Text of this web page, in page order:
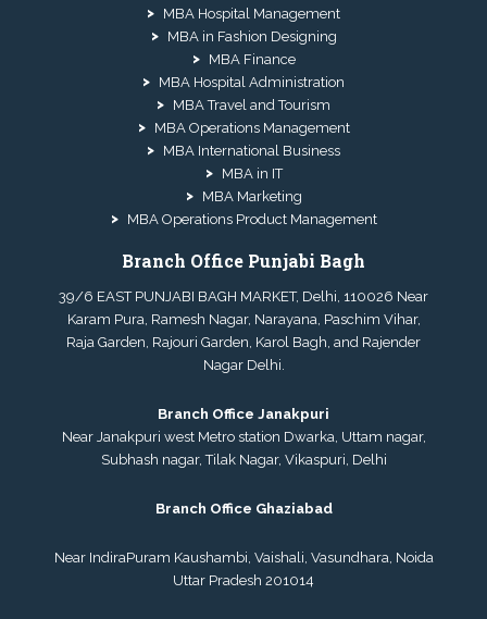
MBA Hospital Management
MBA in Fashion Designing
MBA Finance
MBA Hospital Administration
MBA Travel and Tourism
MBA Operations Management
MBA International Business
MBA in IT
MBA Marketing
MBA Operations Product Management
Branch Office Punjabi Bagh
39/6 EAST PUNJABI BAGH MARKET, Delhi, 110026 Near
Karam Pura, Ramesh Nagar, Narayana, Paschim Vihar,
Raja Garden, Rajouri Garden, Karol Bagh, and Rajender
Nagar Delhi.
Branch Office Janakpuri
Near Janakpuri west Metro station Dwarka, Uttam nagar,
Subhash nagar, Tilak Nagar, Vikaspuri, Delhi
Branch Office Ghaziabad
Near IndiraPuram Kaushambi, Vaishali, Vasundhara, Noida
Uttar Pradesh 201014